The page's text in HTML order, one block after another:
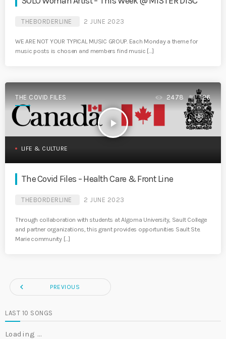
THEBORDERLINE 2 JUNE 2023
WE ARE NOT YOUR TYPICAL MUSIC GROUP. Each Monday a theme for
music posts is chosen and members find music […]
THE COVID FILES
play_arrow
2478 126
LIFE & CULTURE
The Covid Files – Health Care & Front Line
THEBORDERLINE 2 JUNE 2023
Through collaboration with students at Algoma University, Sault College
and partner organizations, this grant provides opportunities Sault Ste.
Marie community […]
navigate_before PREVIOUS
LAST 10 SONGS
Loading …